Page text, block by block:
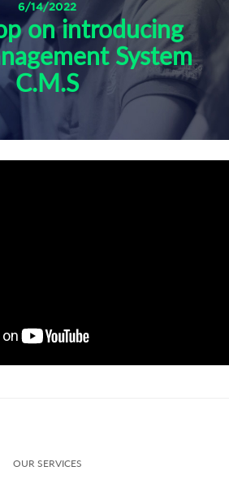
6/14/2022
on introducing
System
C.M.S
OUR SERVICES